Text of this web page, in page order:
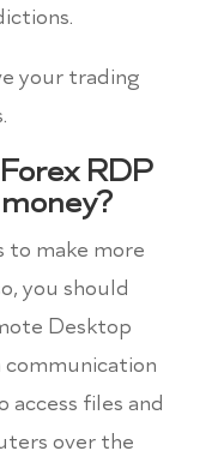
your trading
RDP
to make more
you should
Desktop
communication
files and
over the